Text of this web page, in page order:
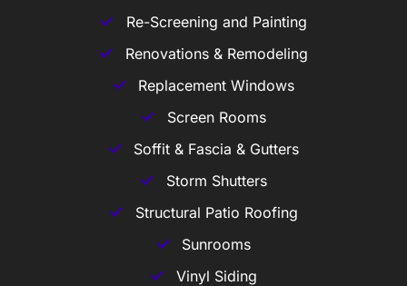
Re-Screening and Painting
Renovations & Remodeling
Replacement Windows
Screen Rooms
Soffit & Fascia & Gutters
Storm Shutters
Structural Patio Roofing
Sunrooms
Vinyl Siding